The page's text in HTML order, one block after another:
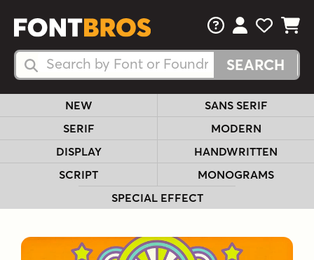
Search Fonts
Search Fonts
FAQsView Your
View
View
NEW
SANS SERIF
SERIF
MODERN
DISPLAY
HANDWRITTEN
SCRIPT
MONOGRAMS
SPECIAL EFFECT